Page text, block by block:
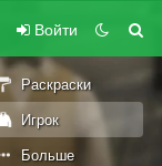
Войти
Раскраски
Игрок
Больше